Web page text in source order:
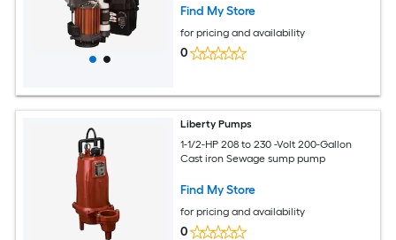
Find My Store
for pricing and availability
0
Liberty Pumps
1-1/2-HP 208 to 230 -Volt 200-Gallon
Cast iron Sewage sump pump
Find My Store
for pricing and availability
0